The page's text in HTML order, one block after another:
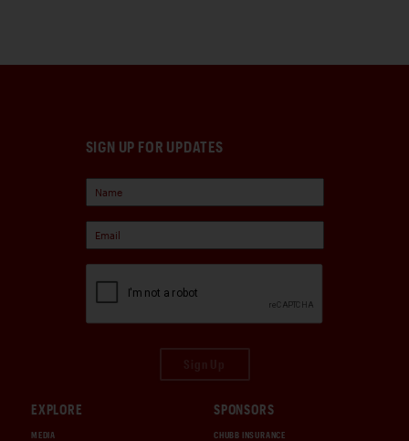
SIGN UP FOR UPDATES
EXPLORE
MEDIA
SPONSORS
CHUBB INSURANCE